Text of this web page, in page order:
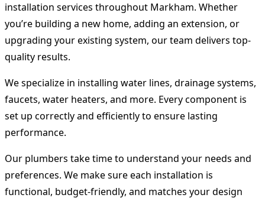
installation services throughout Markham. Whether
you’re building a new home, adding an extension, or
upgrading your existing system, our team delivers top-
quality results.
We specialize in installing water lines, drainage systems,
faucets, water heaters, and more. Every component is
set up correctly and efficiently to ensure lasting
performance.
Our plumbers take time to understand your needs and
preferences. We make sure each installation is
functional, budget-friendly, and matches your design